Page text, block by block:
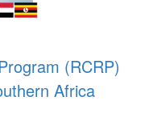
(RCRP)
Africa